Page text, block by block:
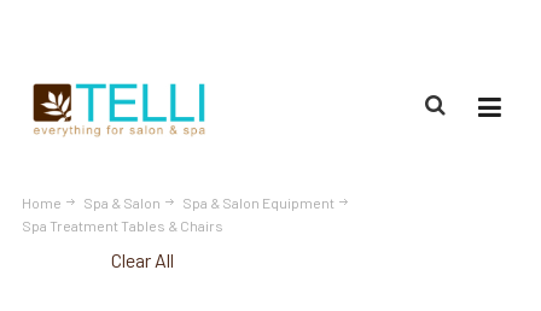
Home Spa & Salon
Spa & Salon Equipment
Spa Treatment Tables & Chairs
Clear All